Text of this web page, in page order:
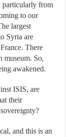
particularly from
to our
largest
Syria are
There
museum. So,
awakened.
ISIS, are
their
and this is an